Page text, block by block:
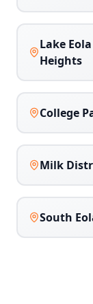
Lake Eola
Heights
College
Milk
South